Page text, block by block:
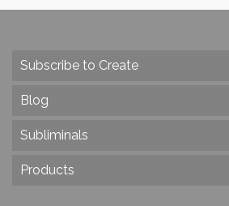
Subscribe to Create
Blog
Subliminals
Products